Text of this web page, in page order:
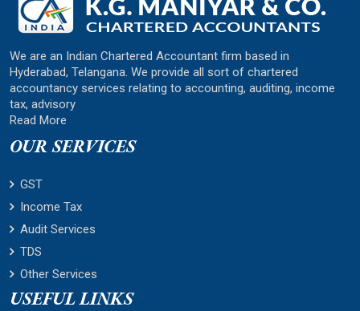
We are an Indian Chartered Accountant firm based in
Hyderabad, Telangana. We provide all sort of chartered
accountancy services relating to accounting, auditing, income
tax, advisory
Read More
OUR SERVICES
GST
Income Tax
Audit Services
TDS
Other Services
USEFUL LINKS